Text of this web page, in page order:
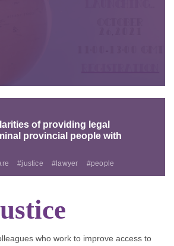
of providing legal
provincial people with
#justice #lawyer #people
who work to improve access to